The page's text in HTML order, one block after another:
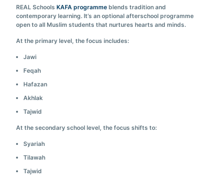
REAL Schools KAFA programme blends tradition and
contemporary learning. It’s an optional afterschool programme
open to all Muslim students that nurtures hearts and minds.
At the primary level, the focus includes:
Jawi
Feqah
Hafazan
Akhlak
Tajwid
At the secondary school level, the focus shifts to:
Syariah
Tilawah
Tajwid